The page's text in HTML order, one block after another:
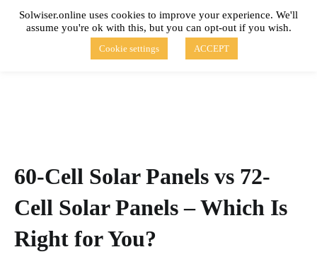
content
Simple Blog About Solar Energy
solwiser.online
60-Cell Solar Panels vs 72-
Cell Solar Panels – Which Is
Right for You?
Solwiser.online uses cookies to improve your experience. We'll
assume you're ok with this, but you can opt-out if you wish.
Cookie settings ACCEPT